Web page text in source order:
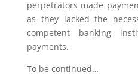
perpetrators made
as they lacked the
competent banking
payments.
To be continued…